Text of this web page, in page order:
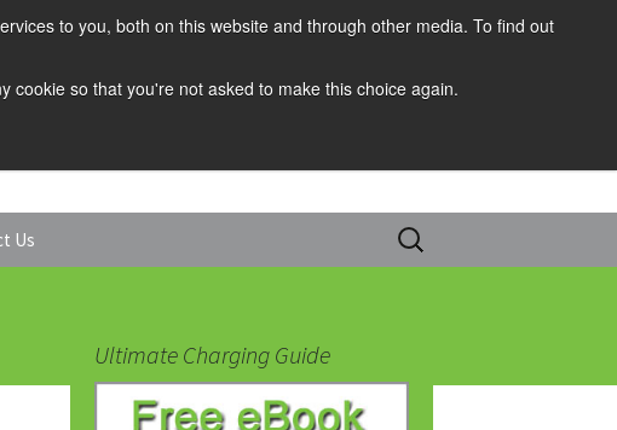
to you, both on this website and through other media. To find out
cookie so that you're not asked to make this choice again.
Us
Search
for:
Ultimate Charging Guide